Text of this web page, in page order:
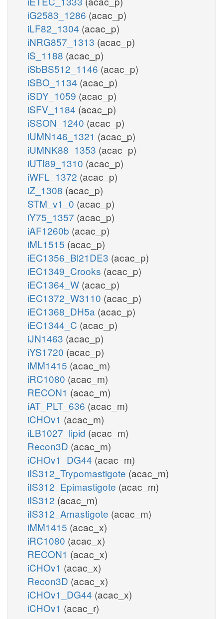
iG2583_1286 (acac_p)
iLF82_1304 (acac_p)
iNRG857_1313 (acac_p)
iS_1188 (acac_p)
iSbBS512_1146 (acac_p)
iSBO_1134 (acac_p)
iSDY_1059 (acac_p)
iSFV_1184 (acac_p)
iSSON_1240 (acac_p)
iUMN146_1321 (acac_p)
iUMNK88_1353 (acac_p)
iUTI89_1310 (acac_p)
iWFL_1372 (acac_p)
iZ_1308 (acac_p)
STM_v1_0 (acac_p)
iY75_1357 (acac_p)
iAF1260b (acac_p)
iML1515 (acac_p)
iEC1356_Bl21DE3 (acac_p)
iEC1349_Crooks (acac_p)
iEC1364_W (acac_p)
iEC1372_W3110 (acac_p)
iEC1368_DH5a (acac_p)
iEC1344_C (acac_p)
iJN1463 (acac_p)
iYS1720 (acac_p)
iMM1415 (acac_m)
iRC1080 (acac_m)
RECON1 (acac_m)
iAT_PLT_636 (acac_m)
iCHOv1 (acac_m)
iLB1027_lipid (acac_m)
Recon3D (acac_m)
iCHOv1_DG44 (acac_m)
iIS312_Trypomastigote (acac_m)
iIS312_Epimastigote (acac_m)
iIS312 (acac_m)
iIS312_Amastigote (acac_m)
iMM1415 (acac_x)
iRC1080 (acac_x)
RECON1 (acac_x)
iCHOv1 (acac_x)
Recon3D (acac_x)
iCHOv1_DG44 (acac_x)
iCHOv1 (acac_r)